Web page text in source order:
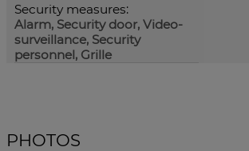
Security measures:
Alarm, Security door, Video-
surveillance, Security
personnel, Grille
PHOTOS